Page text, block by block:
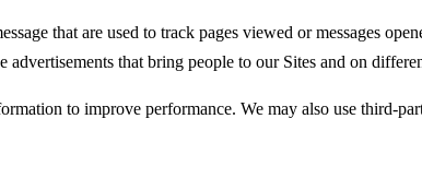
that are used to track pages viewed or messages
that bring people to our Sites and on
to improve performance. We may also use third-